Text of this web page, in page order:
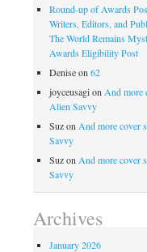
Round-up of Awards
Writers, Editors, and
The World Remains
Awards Eligibility Post
Deniseon 62
joyceusagion And more
Alien Savvy
Suzon And more cover
Savvy
Suzon And more cover
Savvy
Archives
January 2026